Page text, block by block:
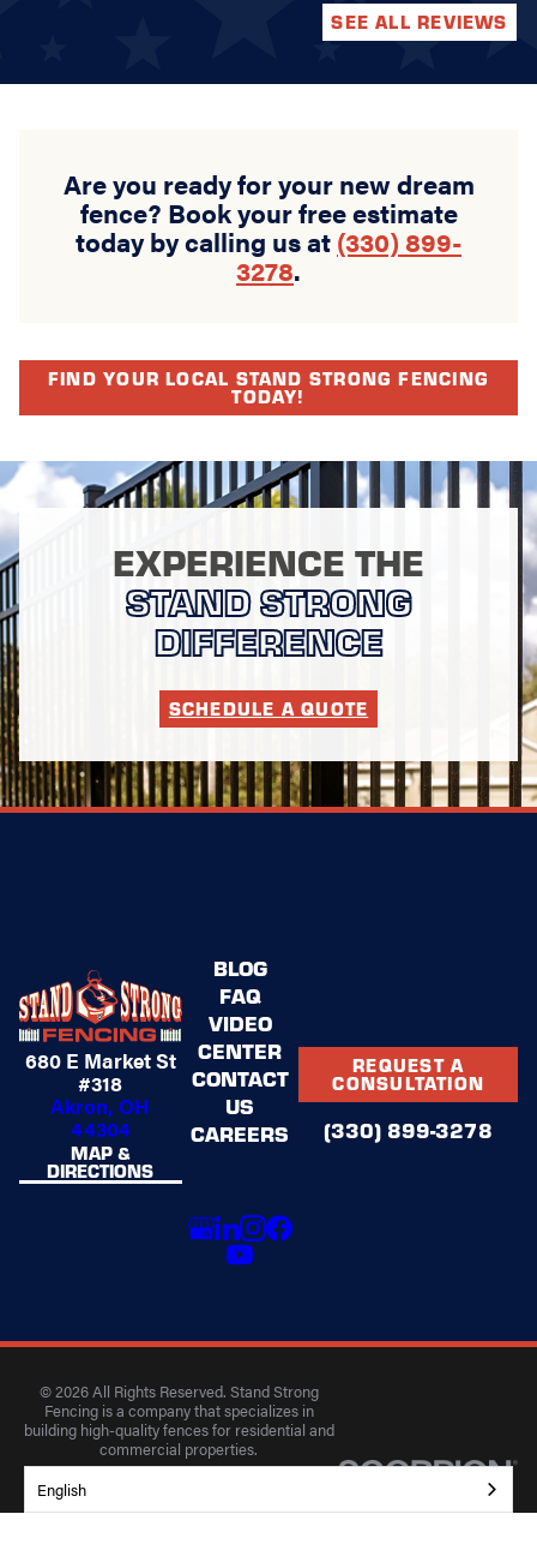
SEE ALL REVIEWS
Are you ready for your new dream
fence? Book your free estimate
today by calling us at (330) 899-
3278.
FIND YOUR LOCAL STAND STRONG FENCING
TODAY!
EXPERIENCE THE
STAND STRONG
DIFFERENCE
SCHEDULE A QUOTE
680 E Market St
#318
Akron, OH
44304
MAP &
DIRECTIONS
BLOG
FAQ
VIDEO
CENTER
CONTACT
US
CAREERS
REQUEST A
CONSULTATION
(330) 899-3278
© 2026 All Rights Reserved. Stand Strong
Fencing is a company that specializes in
building high-quality fences for residential and
commercial properties.
Privacy Policy
Site Search
Site Map
English